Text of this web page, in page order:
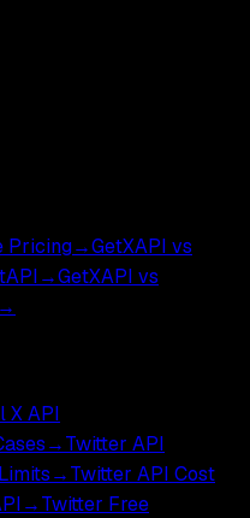
Pricing→GetXAPI vs
→GetXAPI vs
→
X API
→Twitter API
→Twitter API Cost
→Twitter Free